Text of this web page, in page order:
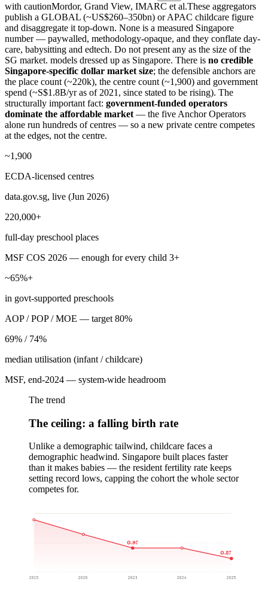
with cautionMordor, Grand View, IMARC et al.These aggregators
publish a GLOBAL (~US$260–350bn) or APAC childcare figure
and disaggregate it top-down. None is a measured Singapore
number — paywalled, methodology-opaque, and they conflate day-
care, babysitting and edtech. Do not present any as the size of the
SG market. models dressed up as Singapore. There is no credible
Singapore-specific dollar market size; the defensible anchors are
the place count (~220k), the centre count (~1,900) and government
spend (~S$1.8B/yr as of 2021, since stated to be rising). The
structurally important fact: government-funded operators
dominate the affordable market — the five Anchor Operators
alone run hundreds of centres — so a new private centre competes
at the edges, not the centre.
~1,900
ECDA-licensed centres
data.gov.sg, live (Jun 2026)
220,000+
full-day preschool places
MSF COS 2026 — enough for every child 3+
~65%+
in govt-supported preschools
AOP / POP / MOE — target 80%
69% / 74%
median utilisation (infant / childcare)
MSF, end-2024 — system-wide headroom
The trend
The ceiling: a falling birth rate
Unlike a demographic tailwind, childcare faces a
demographic headwind. Singapore built places faster
than it makes babies — the resident fertility rate keeps
setting record lows, capping the cohort the whole sector
competes for.
2015 2020 2023
0.97
2024 2025
0.87